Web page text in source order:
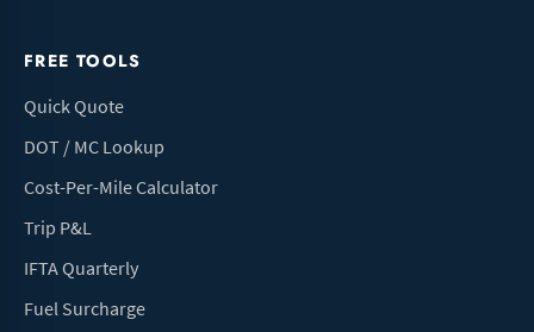
FREE TOOLS
Quick Quote
DOT / MC Lookup
Cost-Per-Mile Calculator
Trip P&L
IFTA Quarterly
Fuel Surcharge